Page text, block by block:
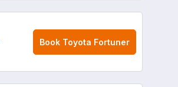
Book Toyota Fortuner